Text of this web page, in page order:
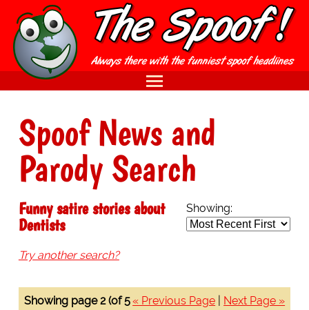
Spoof News and
Parody Search
Showing:
Funny satire stories about
Dentists
Try another search?
« Previous Page Next Page »
Showing page 2 (of 5